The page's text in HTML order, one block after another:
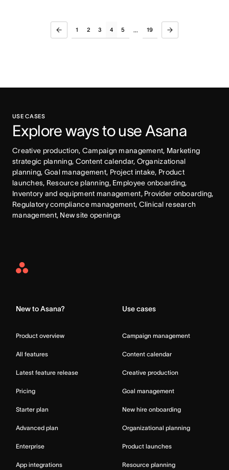
1 2 3 4 5 ... 19
USE CASES
Explore ways to use Asana
Creative production, Campaign management, Marketing
strategic planning, Content calendar, Organizational
planning, Goal management, Project intake, Product
launches, Resource planning, Employee onboarding,
Inventory and equipment management, Provider onboarding,
Regulatory compliance management, Clinical research
management, New site openings
Asana
New to Asana?
Product overview
All features
Latest feature release
Pricing
Starter plan
Advanced plan
Enterprise
App integrations
Use cases
Campaign management
Content calendar
Creative production
Goal management
New hire onboarding
Organizational planning
Product launches
Resource planning